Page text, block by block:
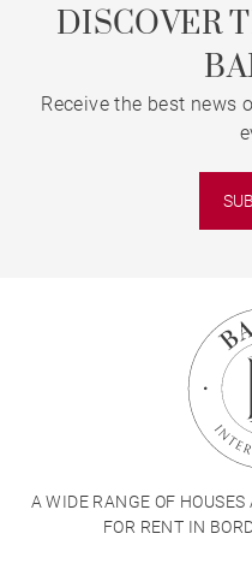
DISCOVER
Receive the best news
A WIDE RANGE OF
FOR RENT IN